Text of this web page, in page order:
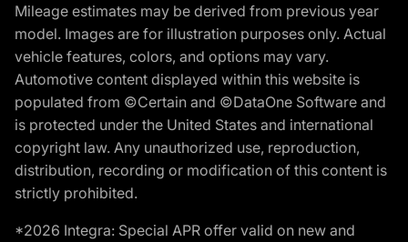
Mileage estimates may be derived from previous year
model. Images are for illustration purposes only. Actual
vehicle features, colors, and options may vary.
Automotive content displayed within this website is
populated from ©Certain and ©DataOne Software and
is protected under the United States and international
copyright law. Any unauthorized use, reproduction,
distribution, recording or modification of this content is
strictly prohibited.
*2026 Integra: Special APR offer valid on new and